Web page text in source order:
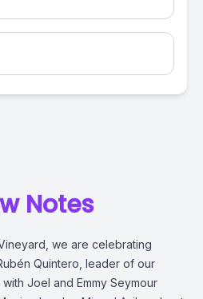
Notes
we are celebrating
Quintero, leader of our
Joel and Emmy Seymour